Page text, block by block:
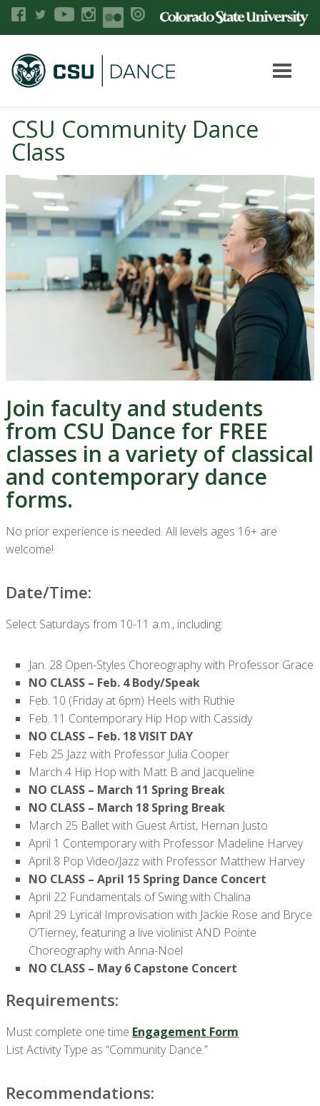
CSU Community Dance
Class
Join faculty and students
from CSU Dance for FREE
classes in a variety of classical
and contemporary dance
forms.
No prior experience is needed. All levels ages 16+ are
welcome!
Date/Time:
Select Saturdays from 10-11 a.m., including:
Jan. 28 Open-Styles Choreography with Professor Grace
NO CLASS – Feb. 4 Body/Speak
Feb. 10 (Friday at 6pm) Heels with Ruthie
Feb. 11 Contemporary Hip Hop with Cassidy
NO CLASS – Feb. 18 VISIT DAY
Feb 25 Jazz with Professor Julia Cooper
March 4 Hip Hop with Matt B and Jacqueline
NO CLASS – March 11 Spring Break
NO CLASS – March 18 Spring Break
March 25 Ballet with Guest Artist, Hernan Justo
April 1 Contemporary with Professor Madeline Harvey
April 8 Pop Video/Jazz with Professor Matthew Harvey
NO CLASS – April 15 Spring Dance Concert
April 22 Fundamentals of Swing with Chalina
April 29 Lyrical Improvisation with Jackie Rose and Bryce
O’Tierney, featuring a live violinist AND Pointe
Choreography with Anna-Noel
NO CLASS – May 6 Capstone Concert
Requirements:
Must complete one time Engagement Form
List Activity Type as “Community Dance.”
Recommendations: